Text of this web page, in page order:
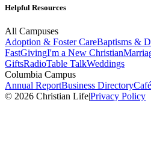
Helpful Resources
All Campuses
Adoption & Foster CareBaptisms &
FastGivingI'm a New Christian
GiftsRadioTable TalkWeddings
Columbia Campus
Annual ReportBusiness DirectoryCafé
© 2026 Christian Life|Privacy Policy